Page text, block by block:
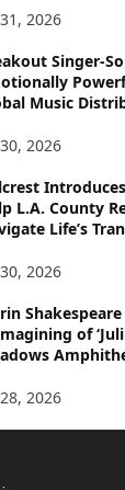
2026
Singer-
Music
2026
L.A. County
Life’s
2026
of
2026